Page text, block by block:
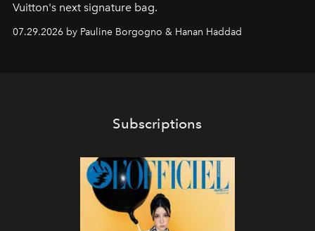
Vuitton's next signature bag.
07.29.2026 by Pauline Borgogno & Hanan Haddad
Subscriptions